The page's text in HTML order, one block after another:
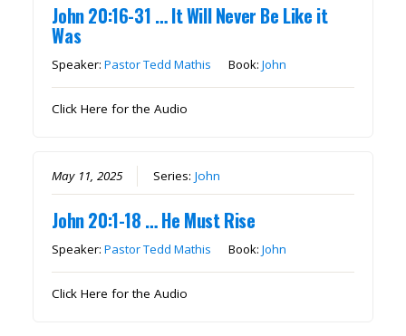
John 20:16-31 … It Will Never Be Like it
Was
Speaker:Pastor Tedd Mathis Book:John
Click Here for the Audio
May 11, 2025 Series:John
John 20:1-18 … He Must Rise
Speaker:Pastor Tedd Mathis Book:John
Click Here for the Audio